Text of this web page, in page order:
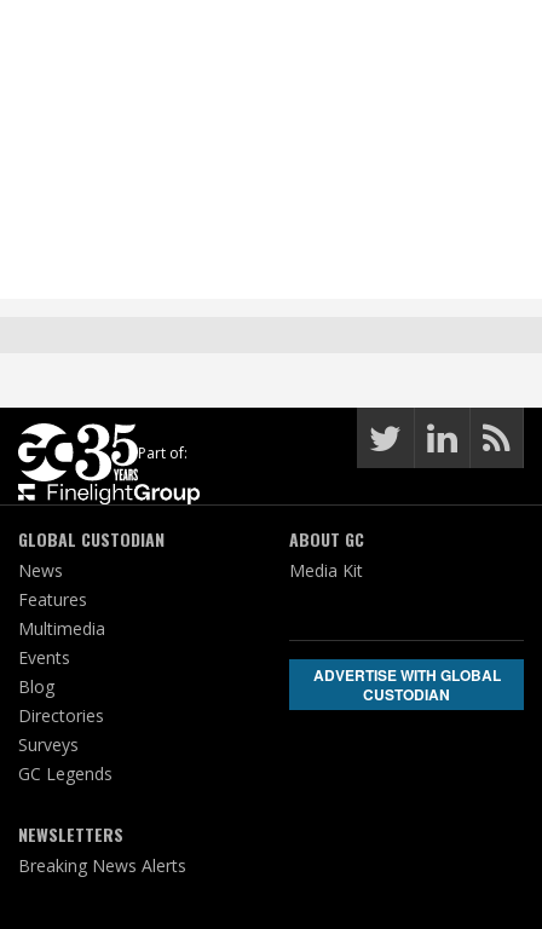
Part of:
GLOBAL CUSTODIAN
News
Features
Multimedia
Events
Blog
Directories
Surveys
GC Legends
NEWSLETTERS
Breaking News Alerts
ABOUT GC
Media Kit
ADVERTISE WITH GLOBAL
CUSTODIAN